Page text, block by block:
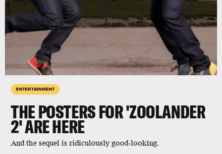
ENTERTAINMENT
THE POSTERS FOR 'ZOOLANDER
2' ARE HERE
And the sequel is ridiculously good-looking.